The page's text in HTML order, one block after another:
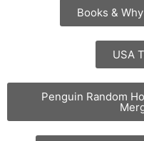
Books &
USA
Penguin Random